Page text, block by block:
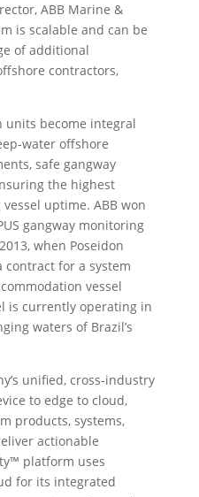
ABB Marine &
is scalable and can be
of additional
contractors,
units become integral
water offshore
safe gangway
the highest
uptime. ABB won
gangway monitoring
when Poseidon
contract for a system
vessel
is currently operating in
waters of Brazil’s
unified, cross-industry
to edge to cloud,
products, systems,
actionable
platform uses
for its integrated